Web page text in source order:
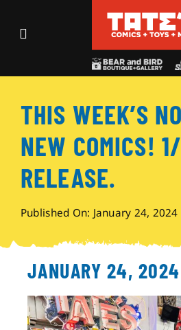
Toggle
Events
Shop
Archives
THIS WEEK’S
NEW COMICS!
RELEASE.
Published On: January 24, 2024
JANUARY 24, 2024